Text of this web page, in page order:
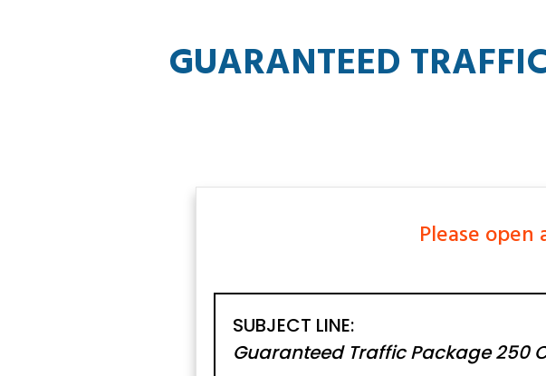
GUARANTEED
Please
SUBJECT LINE:
Guaranteed Traffic Package 250